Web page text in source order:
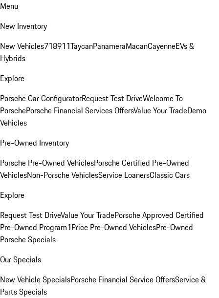
Menu
New Inventory
New Vehicles718911TaycanPanameraMacanCayenneEVs &
Hybrids
Explore
Porsche Car ConfiguratorRequest Test DriveWelcome To
PorschePorsche Financial Services OffersValue Your TradeDemo
Vehicles
Pre-Owned Inventory
Porsche Pre-Owned VehiclesPorsche Certified Pre-Owned
VehiclesNon-Porsche VehiclesService LoanersClassic Cars
Explore
Request Test DriveValue Your TradePorsche Approved Certified
Pre-Owned Program1Price Pre-Owned VehiclesPre-Owned
Porsche Specials
Our Specials
New Vehicle SpecialsPorsche Financial Service OffersService &
Parts Specials